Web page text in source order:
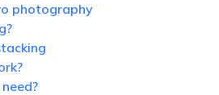
photography